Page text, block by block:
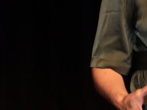
GRAMPIANS